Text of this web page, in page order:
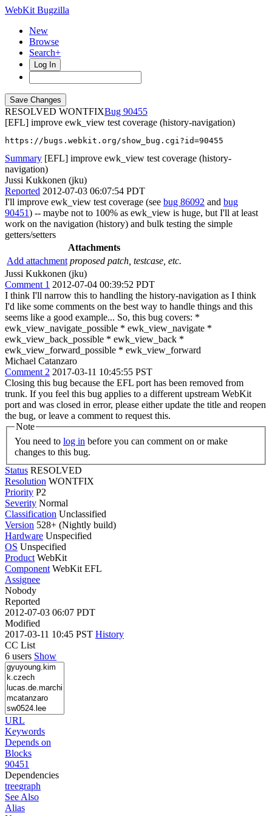
WebKit Bugzilla
New
Browse
Search+
Log In
RESOLVED WONTFIX
90455
[EFL] improve ewk_view test coverage (history-navigation)
https://bugs.webkit.org/show_bug.cgi?id=90455
Summary [EFL] improve ewk_view test coverage (history-
navigation)
Jussi Kukkonen (jku)
Reported 2012-07-03 06:07:54 PDT
I'll improve ewk_view test coverage (see bug 86092 and bug
90451) -- maybe not to 100% as ewk_view is huge, but I'll at least
work on the navigation (history) and bulk testing the simple
getters/setters
Attachments
Add attachment proposed patch, testcase, etc.
Jussi Kukkonen (jku)
Comment 1 2012-07-04 00:39:52 PDT
I think I'll narrow this to handling the history-navigation as I think
I'd like some comments on the best way to handle things and this
seems like a good example... So, this bug covers: *
ewk_view_navigate_possible * ewk_view_navigate *
ewk_view_back_possible * ewk_view_back *
ewk_view_forward_possible * ewk_view_forward
Michael Catanzaro
Comment 2 2017-03-11 10:45:55 PST
Closing this bug because the EFL port has been removed from
trunk. If you feel this bug applies to a different upstream WebKit
port and was closed in error, please either update the title and reopen
the bug, or leave a comment to request this.
Note
You need to log in
changes to this bug.
Status RESOLVED
Resolution WONTFIX
Priority P2
Severity Normal
Classification Unclassified
Version 528+ (Nightly build)
Hardware Unspecified
OS Unspecified
Product WebKit
Component WebKit EFL
Assignee
Nobody
Reported
2012-07-03 06:07 PDT
Modified
2017-03-11 10:45 PST History
CC List
6 users Show
URL
Keywords
Depends on
Blocks
90451
Dependencies
treegraph
See Also
Alias